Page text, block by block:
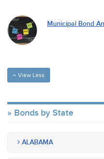
Municipal Bond
View Less
Bonds by State
ALABAMA